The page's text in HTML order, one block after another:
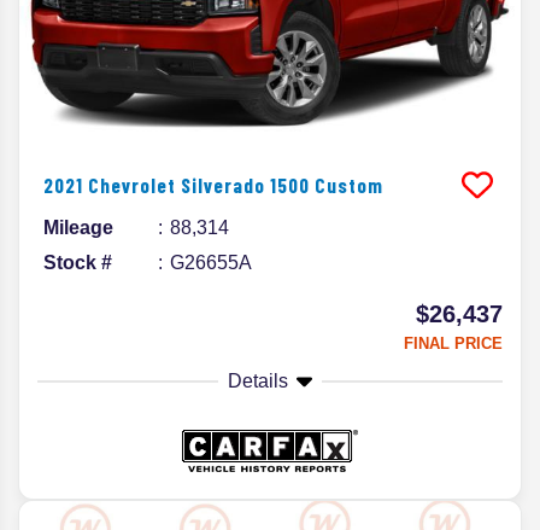
2021 Chevrolet Silverado 1500 Custom
Mileage
88,314
Stock #
G26655A
$26,437
FINAL PRICE
Details